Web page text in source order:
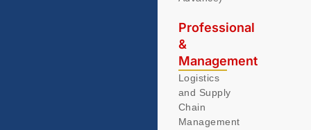
Professional
&
Management
Logistics
and Supply
Chain
Management